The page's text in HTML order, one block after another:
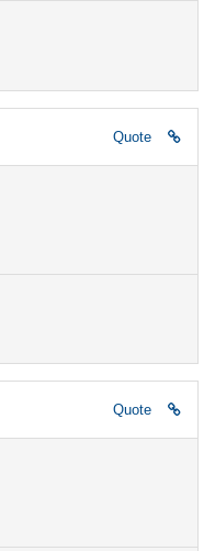
Quote
Quote